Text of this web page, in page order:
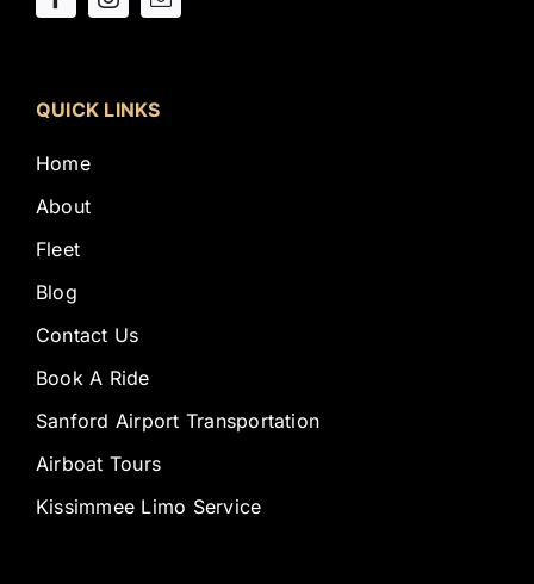
QUICK LINKS
Home
About
Fleet
Blog
Contact Us
Book A Ride
Sanford Airport Transportation
Airboat Tours
Kissimmee Limo Service